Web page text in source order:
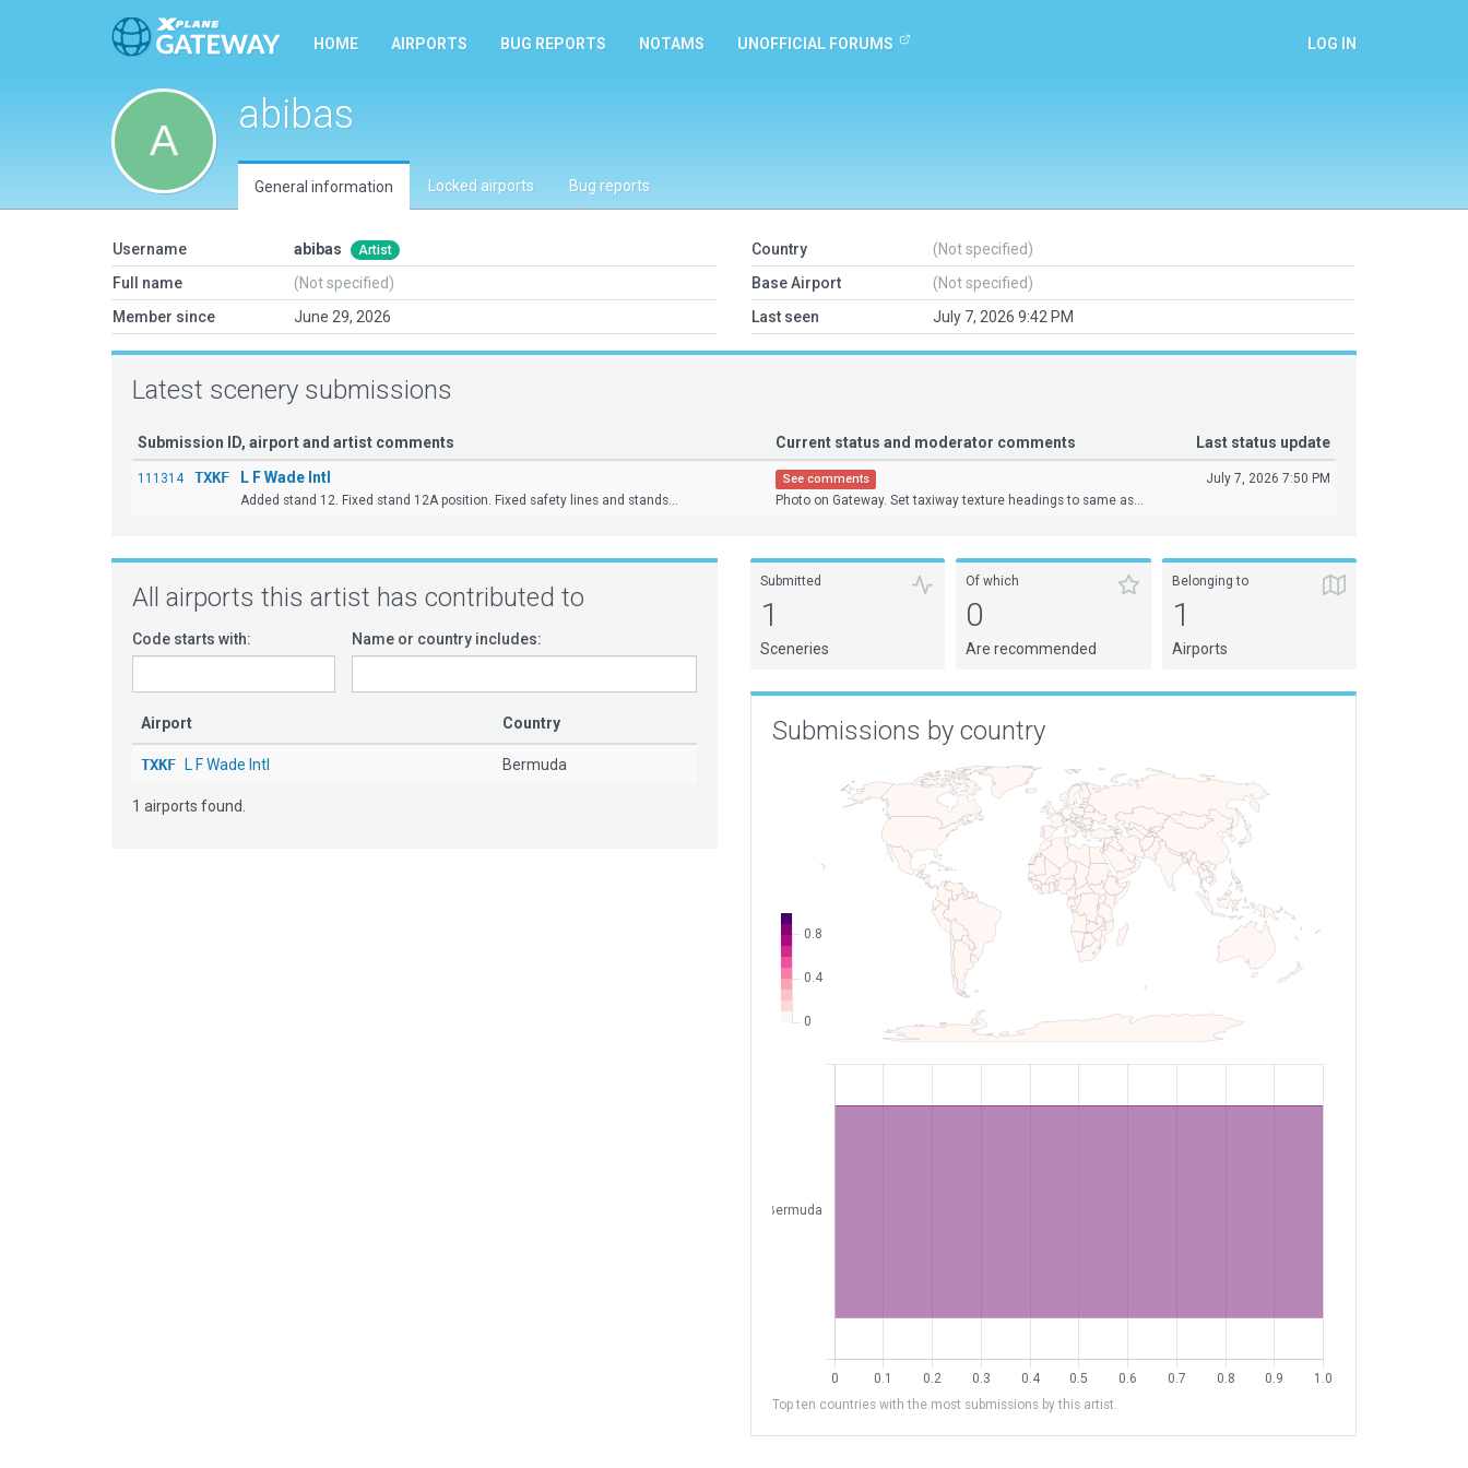
HOME AIRPORTS BUG REPORTS NOTAMS UNOFFICIAL FORUMS LOG IN
abibas
General information Locked airports Bug reports
Username abibas Artist
Full name
(Not specified)
Member since
June 29, 2026
Country
(Not specified)
Base Airport
(Not specified)
Last seen
July 7, 2026 9:42 PM
Latest scenery submissions
Submission ID, airport and artist comments Current status and moderator comments Last status update
111314 TXKF L F Wade Intl
Added stand 12. Fixed stand 12A position. Fixed safety lines and stands...
See comments
Photo on Gateway. Set taxiway texture headings to same as...
July 7, 2026 7:50 PM
All airports this artist has contributed to
Code starts with: Name or country includes:
Airport Country
TXKF L F Wade Intl Bermuda
1 airports found.
Submitted
1
Sceneries
Of which
0
Are recommended
Belonging to
1
Airports
Submissions by country
Top ten countries with the most submissions by this artist.